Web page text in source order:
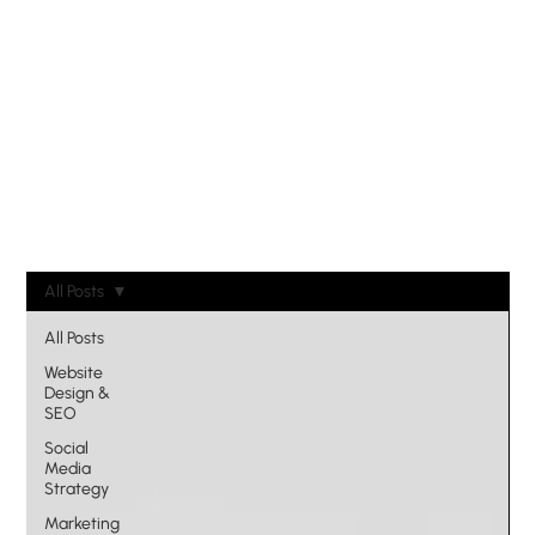
All Posts
Website
Design &
SEO
Social
Media
Strategy
Marketing
All Posts